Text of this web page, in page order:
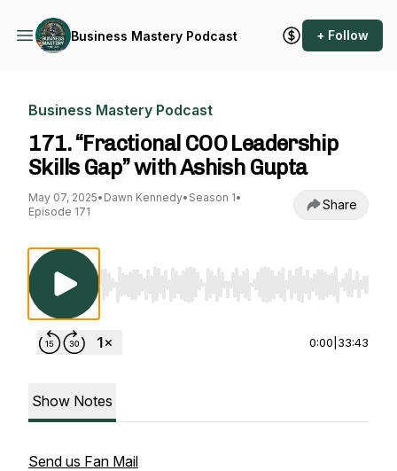
Business Mastery Podcast + Follow
Business Mastery Podcast
171. “Fractional COO Leadership
Skills Gap” with Ashish Gupta
May 07, 2025• Dawn Kennedy• Season 1•
Episode 171
Share
Use Left/Right to seek, Home/End to jump
0:00 33:43
Show Notes
Send us Fan Mail